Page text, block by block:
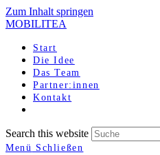
Zum Inhalt springen
MOBILITEA
Start
Die Idee
Das Team
Partner:innen
Kontakt
Search this website
Menü Schließen